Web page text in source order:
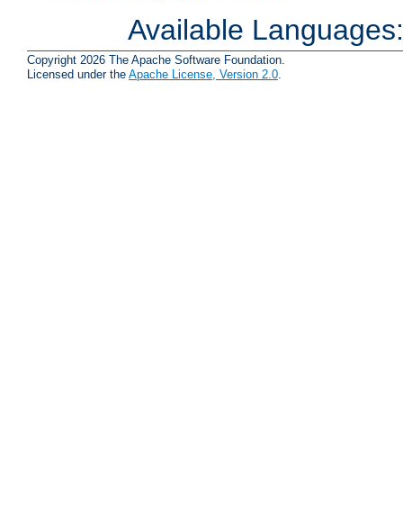
Available
Copyright 2026 The Apache Software Foundation.
Licensed under the Apache License, Version 2.0.